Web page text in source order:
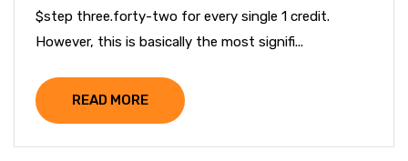
$step three.forty-two for every single 1 credit.
However, this is basically the most signifi...
READ MORE